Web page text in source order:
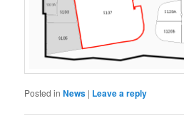
Posted in News | Leave a reply